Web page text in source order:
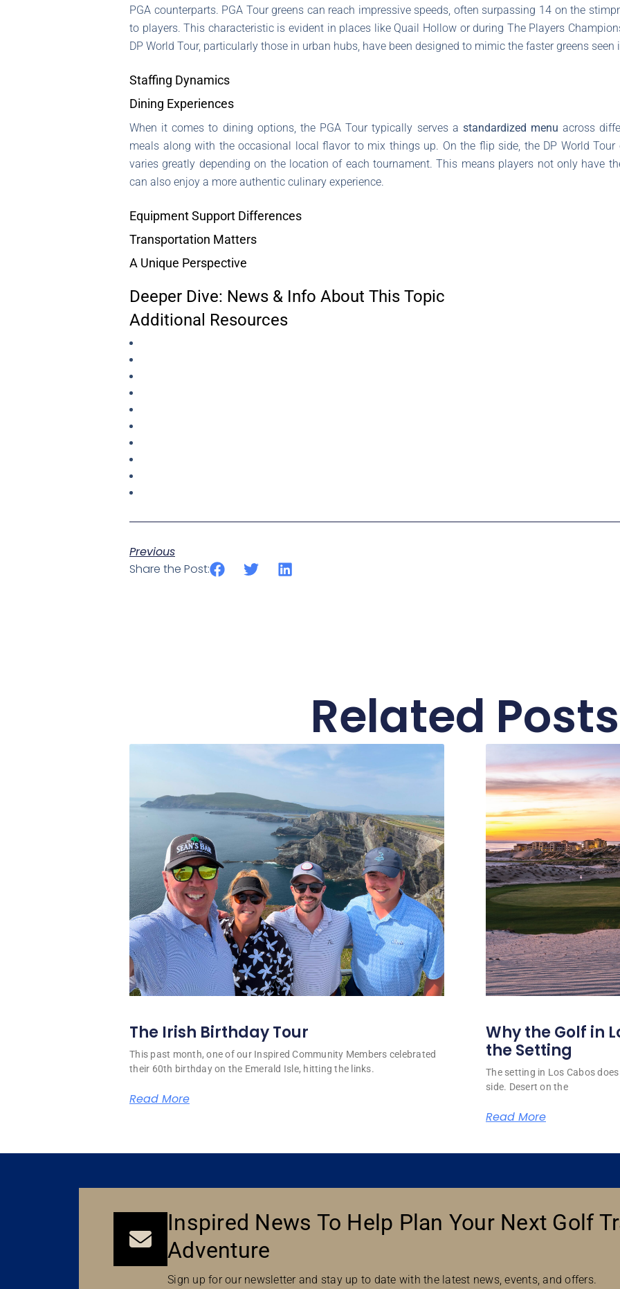
PGA counterparts. PGA Tour greens can reach impressive speeds, often surpassing 14 on the
to players. This characteristic is evident in places like Quail Hollow or during The Players
DP World Tour, particularly those in urban hubs, have been designed to mimic the faster greens seen
Staffing Dynamics
Dining Experiences
When it comes to dining options, the PGA Tour typically serves a standardized menu across
meals along with the occasional local flavor to mix things up. On the flip side, the DP World
varies greatly depending on the location of each tournament. This means players not only have
can also enjoy a more authentic culinary experience.
Equipment Support Differences
Transportation Matters
A Unique Perspective
Deeper Dive: News & Info About This Topic
Additional Resources
Previous
Share the Post:
Related Posts
The Irish Birthday Tour
This past month, one of our Inspired Community Members celebrated
their 60th birthday on the Emerald Isle, hitting the links.
Read More
Why the Golf in
the Setting
The setting in Los Cabos
side. Desert on the
Read More
Inspired News To Help Plan Your Next Golf
Adventure
Sign up for our newsletter and stay up to date with the latest news, events, and offers.